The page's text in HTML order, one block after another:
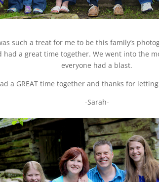
such a treat for me to be this family’s
had a great time together. We went into the
everyone had a blast.
a GREAT time together and thanks for
-Sarah-